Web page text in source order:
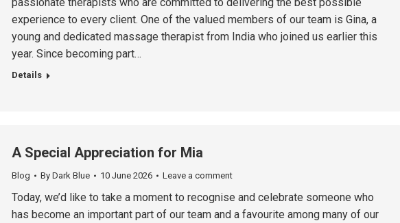
experience to every client. One of the valued members of our team is Gina, a
young and dedicated massage therapist from India who joined us earlier this
year. Since becoming part…
Details
A Special Appreciation for Mia
Blog By Dark Blue 10 June 2026 Leave a comment
Today, we’d like to take a moment to recognise and celebrate someone who
has become an important part of our team and a favourite among many of our